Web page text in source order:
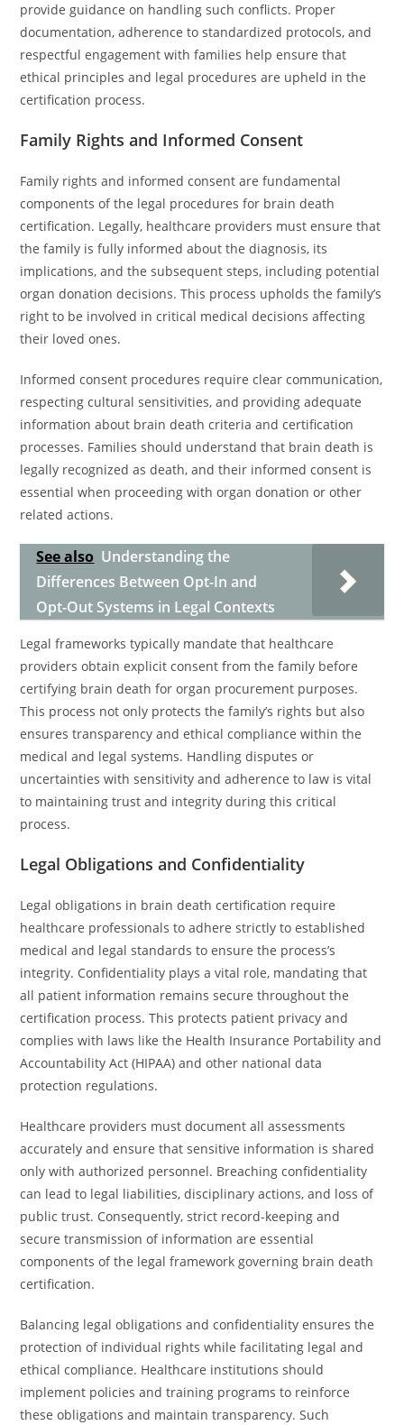
provide guidance on handling such conflicts. Proper
documentation, adherence to standardized protocols, and
respectful engagement with families help ensure that
ethical principles and legal procedures are upheld in the
certification process.
Family Rights and Informed Consent
Family rights and informed consent are fundamental
components of the legal procedures for brain death
certification. Legally, healthcare providers must ensure that
the family is fully informed about the diagnosis, its
implications, and the subsequent steps, including potential
organ donation decisions. This process upholds the family’s
right to be involved in critical medical decisions affecting
their loved ones.
Informed consent procedures require clear communication,
respecting cultural sensitivities, and providing adequate
information about brain death criteria and certification
processes. Families should understand that brain death is
legally recognized as death, and their informed consent is
essential when proceeding with organ donation or other
related actions.
See also Understanding the
Differences Between Opt-In and
Opt-Out Systems in Legal Contexts
Legal frameworks typically mandate that healthcare
providers obtain explicit consent from the family before
certifying brain death for organ procurement purposes.
This process not only protects the family’s rights but also
ensures transparency and ethical compliance within the
medical and legal systems. Handling disputes or
uncertainties with sensitivity and adherence to law is vital
to maintaining trust and integrity during this critical
process.
Legal Obligations and Confidentiality
Legal obligations in brain death certification require
healthcare professionals to adhere strictly to established
medical and legal standards to ensure the process’s
integrity. Confidentiality plays a vital role, mandating that
all patient information remains secure throughout the
certification process. This protects patient privacy and
complies with laws like the Health Insurance Portability and
Accountability Act (HIPAA) and other national data
protection regulations.
Healthcare providers must document all assessments
accurately and ensure that sensitive information is shared
only with authorized personnel. Breaching confidentiality
can lead to legal liabilities, disciplinary actions, and loss of
public trust. Consequently, strict record-keeping and
secure transmission of information are essential
components of the legal framework governing brain death
certification.
Balancing legal obligations and confidentiality ensures the
protection of individual rights while facilitating legal and
ethical compliance. Healthcare institutions should
implement policies and training programs to reinforce
these obligations and maintain transparency. Such